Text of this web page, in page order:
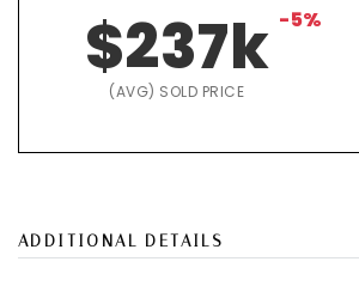
$237k -5%
(AVG) SOLD PRICE
ADDITIONAL DETAILS